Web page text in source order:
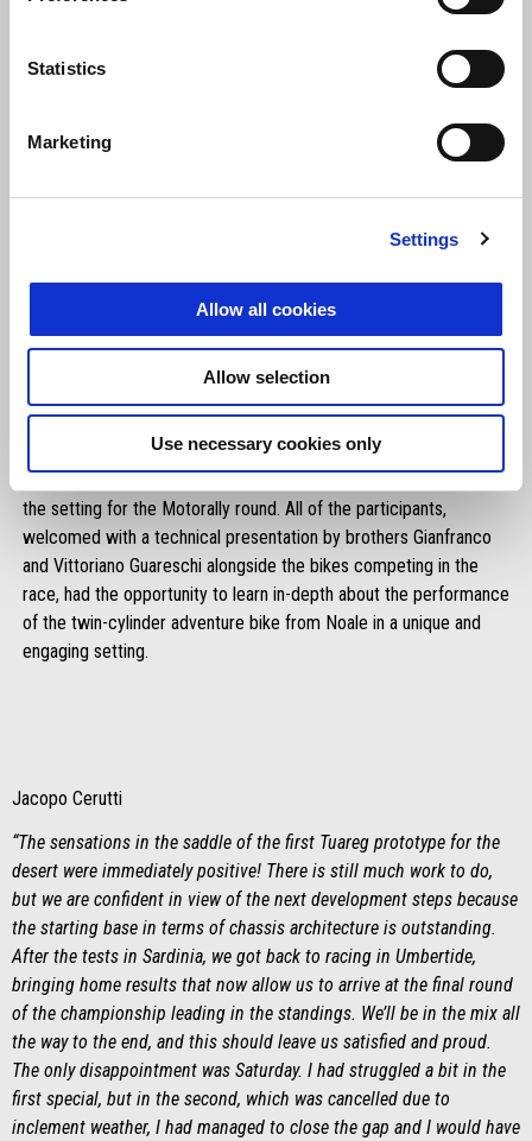
Statistics
Marketing
Settings
Allow all cookies
Allow selection
Use necessary cookies only
At the Umbertide round,more than 50 riders also had the
chance to swing a leg over the Aprilia Tuareg 660 for a
special off-road test rideon the fantastic routes that provided
the setting for the Motorally round. All of the participants,
welcomed with a technical presentation by brothers Gianfranco
and Vittoriano Guareschi alongside the bikes competing in the
race, had the opportunity to learn in-depth about the performance
of the twin-cylinder adventure bike from Noale in a unique and
engaging setting.
Jacopo Cerutti
“The sensations in the saddle of the first Tuareg prototype for the
desert were immediately positive! There is still much work to do,
but we are confident in view of the next development steps because
the starting base in terms of chassis architecture is outstanding.
After the tests in Sardinia, we got back to racing in Umbertide,
bringing home results that now allow us to arrive at the final round
of the championship leading in the standings. We’ll be in the mix all
the way to the end, and this should leave us satisfied and proud.
The only disappointment was Saturday. I had struggled a bit in the
first special, but in the second, which was cancelled due to
inclement weather, I had managed to close the gap and I would have